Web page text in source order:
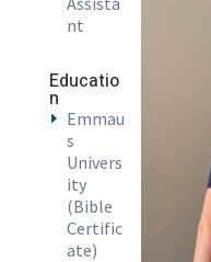
nt
Educatio
n
Emmau
s
Univers
ity
(Bible
Certific
ate)